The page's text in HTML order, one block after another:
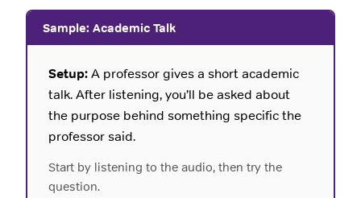
Sample: Academic Talk
Setup:A professor gives a short academic
talk. After listening, you’ll be asked about
the purpose behind something specific the
professor said.
Start by listening to the audio, then try the
question.